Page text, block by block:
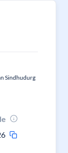
Sindhudurg